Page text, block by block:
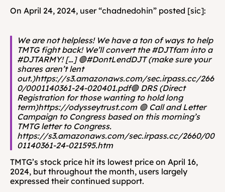
On April 24, 2024, user “chadnedohin” posted [sic]:
We are not helpless! We have a ton of ways to help
TMTG fight back! We’ll convert the #DJTfam into a
#DJTARMY! […] 🟢#DontLendDJT (make sure your
shares aren’t lent
out.)https://s3.amazonaws.com/sec.irpass.cc/266
0/0001140361-24-020401.pdf🟢 DRS (Direct
Registration for those wanting to hold long
term)https://odysseytrust.com 🟢 Call and Letter
Campaign to Congress based on this morning’s
TMTG letter to Congress.
https://s3.amazonaws.com/sec.irpass.cc/2660/00
01140361-24-021595.htm
TMTG’s stock price hit its lowest price on April 16,
2024, but throughout the month, users largely
expressed their continued support.